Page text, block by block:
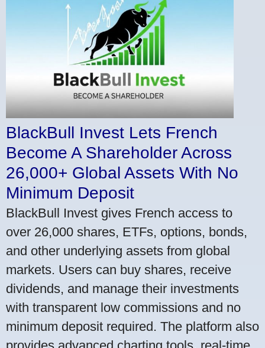
BlackBull Invest Lets French
Become A Shareholder Across
26,000+ Global Assets With No
Minimum Deposit
BlackBull Invest gives French access to
over 26,000 shares, ETFs, options, bonds,
and other underlying assets from global
markets. Users can buy shares, receive
dividends, and manage their investments
with transparent low commissions and no
minimum deposit required. The platform also